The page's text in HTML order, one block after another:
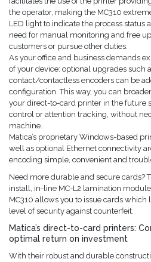
the operator, making the MC310
LED light to indicate the process status
need for manual monitoring and free
customers or pursue other duties.
As your office and business demands
of your device: optional upgrades such
contact/contactless encoders can be
configuration. This way, you can
your direct-to-card printer in the future
control or attention tracking, without
machine.
Matica’s proprietary Windows-based
well as optional Ethernet connectivity
encoding simple, convenient and
Need more durable and secure cards?
install, in-line MC-L2 lamination
MC310 allows you to issue cards which
level of security against counterfeit.
Matica’s direct-to-card printers:
optimal return on investment
With their robust and durable